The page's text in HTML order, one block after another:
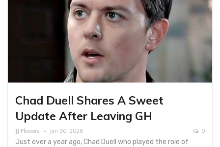
Chad Duell Shares A Sweet
Update After Leaving GH
JJ Flowers Jan 30, 2026 0
Just over a year ago, Chad Duell who played the role of